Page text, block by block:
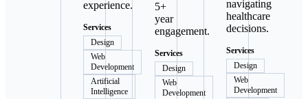
experience.
Services
Design
Web
Development
Artificial
Intelligence
5+
year
engagement.
Services
Design
Web
Development
navigating
healthcare
decisions.
Services
Design
Web
Development